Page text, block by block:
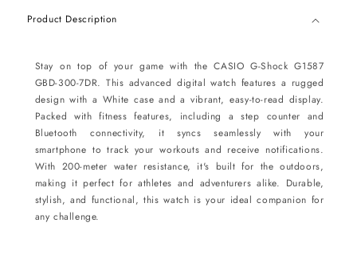
Product Description
Stay on top of your game with the CASIO G-Shock G1587
GBD-300-7DR. This advanced digital watch features a rugged
design with a White case and a vibrant, easy-to-read display.
Packed with fitness features, including a step counter and
Bluetooth connectivity, it syncs seamlessly with your
smartphone to track your workouts and receive notifications.
With 200-meter water resistance, it's built for the outdoors,
making it perfect for athletes and adventurers alike. Durable,
stylish, and functional, this watch is your ideal companion for
any challenge.